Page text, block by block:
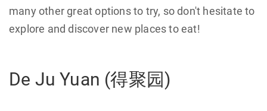
many other great options to try, so don't hesitate to
explore and discover new places to eat!
De Ju Yuan (得聚园)